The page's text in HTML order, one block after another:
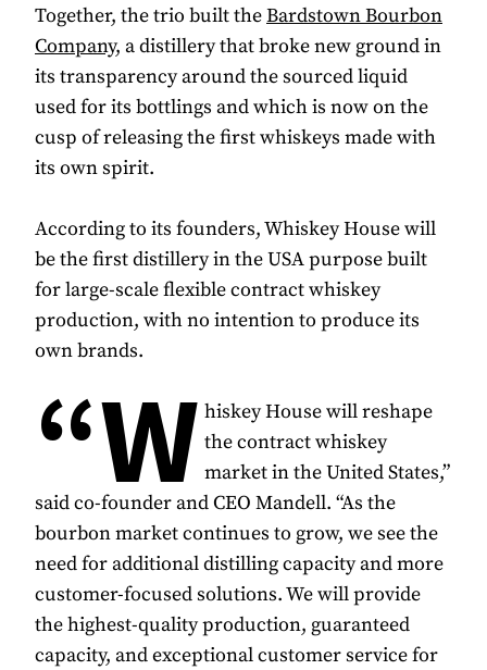
Together, the trio built theBardstown Bourbon
Company, a distillery that broke new ground in
its transparency around the sourced liquid
used for its bottlings and which is now on the
cusp of releasing the first whiskeys made with
its own spirit.
According to its founders, Whiskey House will
be the first distillery in the USA purpose built
for large-scale flexible contract whiskey
production, with no intention to produce its
own brands.
“W hiskey House will reshape
the contract whiskey
market in the United States,”
said co-founder and CEO Mandell. “As the
bourbon market continues to grow, we see the
need for additional distilling capacity and more
customer-focused solutions. We will provide
the highest-quality production, guaranteed
capacity, and exceptional customer service for